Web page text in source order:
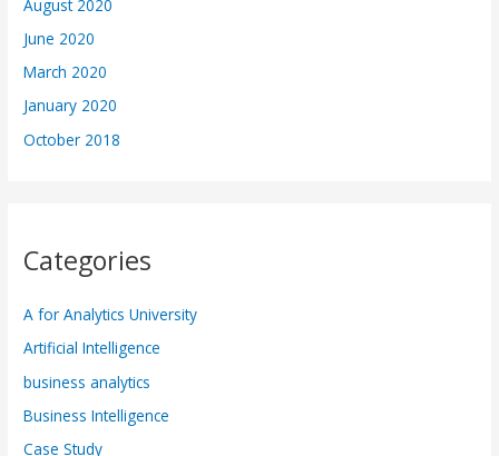
August 2020
June 2020
March 2020
January 2020
October 2018
Categories
A for Analytics University
Artificial Intelligence
business analytics
Business Intelligence
Case Study